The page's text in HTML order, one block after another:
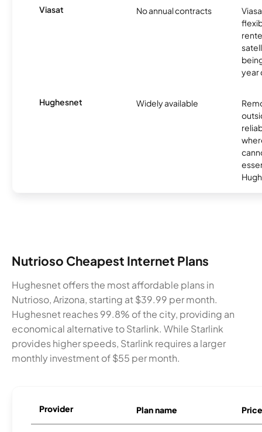
Viasat No annual contracts
year
Hughesnet Widely available
Nutrioso Cheapest Internet Plans
Hughesnet offers the most affordable plans in
Nutrioso, Arizona, starting at $39.99 per month.
Hughesnet reaches 99.8% of the city, providing an
economical alternative to Starlink. While Starlink
provides higher speeds, Starlink requires a larger
monthly investment of $55 per month.
Provider Plan name Price